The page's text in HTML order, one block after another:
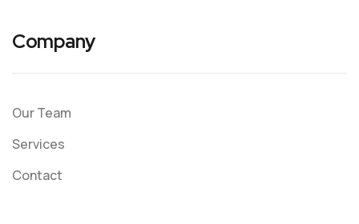
Company
Our Team
Services
Contact